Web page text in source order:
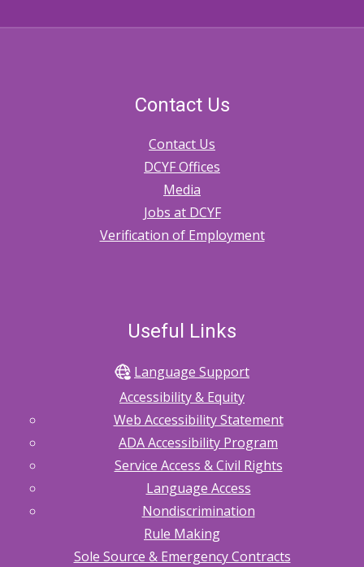
Contact Us
Contact Us
DCYF Offices
Media
Jobs at DCYF
Verification of Employment
Useful Links
Language Support
Accessibility & Equity
Web Accessibility Statement
ADA Accessibility Program
Service Access & Civil Rights
Language Access
Nondiscrimination
Rule Making
Sole Source & Emergency Contracts